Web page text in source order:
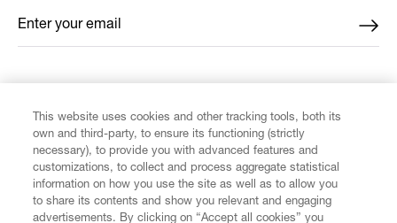
CUSTOMER SERVICE
Enter your email
*
This website uses cookies and other tracking tools, both its
own and third-party, to ensure its functioning (strictly
necessary), to provide you with advanced features and
customizations, to collect and process aggregate statistical
information on how you use the site as well as to allow you
to share its contents and show you relevant and engaging
advertisements. By clicking on “Accept all cookies” you